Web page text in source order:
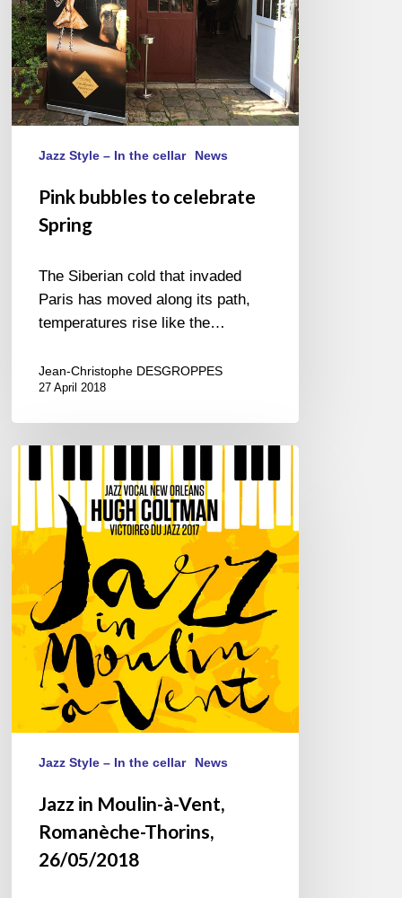
Jazz Style – In the cellar News
Pink bubbles to celebrate
Spring
The Siberian cold that invaded
Paris has moved along its path,
temperatures rise like the…
Jean-Christophe DESGROPPES
27 April 2018
Moulin-
à-
Vent,
Romanèche-
Thorins,
26/05/2018
Jazz Style – In the cellar News
Jazz in Moulin-à-Vent,
Romanèche-Thorins,
26/05/2018